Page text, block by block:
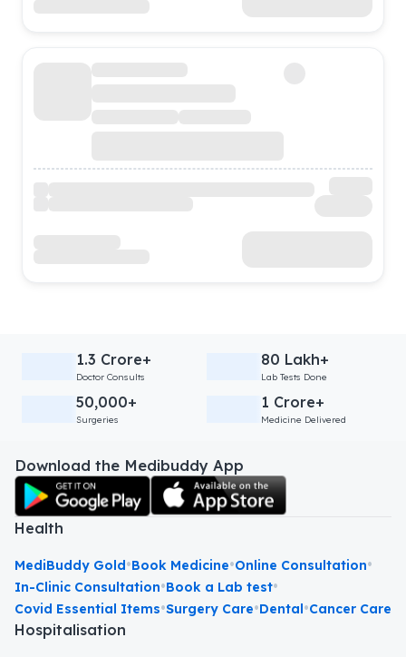
1.3 Crore+
Doctor Consults
80 Lakh+
Lab Tests Done
50,000+
Surgeries
1 Crore+
Medicine Delivered
Download the Medibuddy App
Health
MediBuddy Gold•Book Medicine•Online Consultation•
In-Clinic Consultation•Book a Lab test•
Covid Essential Items•Surgery Care•Dental•Cancer Care
Hospitalisation